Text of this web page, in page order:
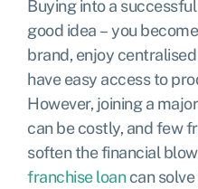
Buying into a
good idea – you
brand, enjoy
have easy access to
However, joining a
can be costly, and few
soften the financial
franchise loancan solve